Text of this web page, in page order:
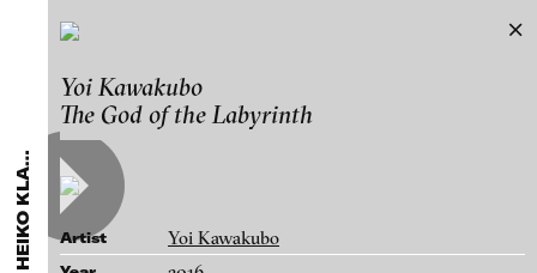
Exhibitions & Festivals
Featured Projects
Artists
Galleries
2021 ARCHIVE
FLUID STATES. SOLID MATTER
Videonale 18.
C
A
S
Critics’ Pick: Loop Fair Barcelona 2018
by Nicole Büsing and Heiko Klaas
Works
Yoi Kawakubo
The God of the Labyrinth
Artist Yoi Kawakubo